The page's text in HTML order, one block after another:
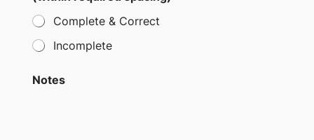
e
t
r
a
s
Complete & Correct
Incomplete
Notes